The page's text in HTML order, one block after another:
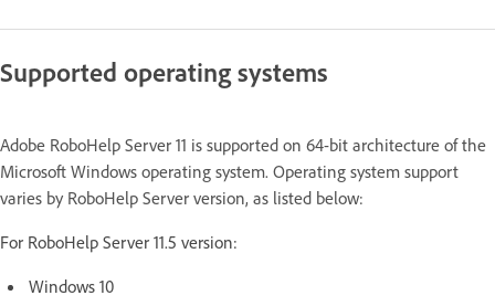
Supported operating systems
Adobe RoboHelp Server 11 is supported on 64-bit architecture of the
Microsoft Windows operating system. Operating system support
varies by RoboHelp Server version, as listed below:
For RoboHelp Server 11.5 version:
Windows 10